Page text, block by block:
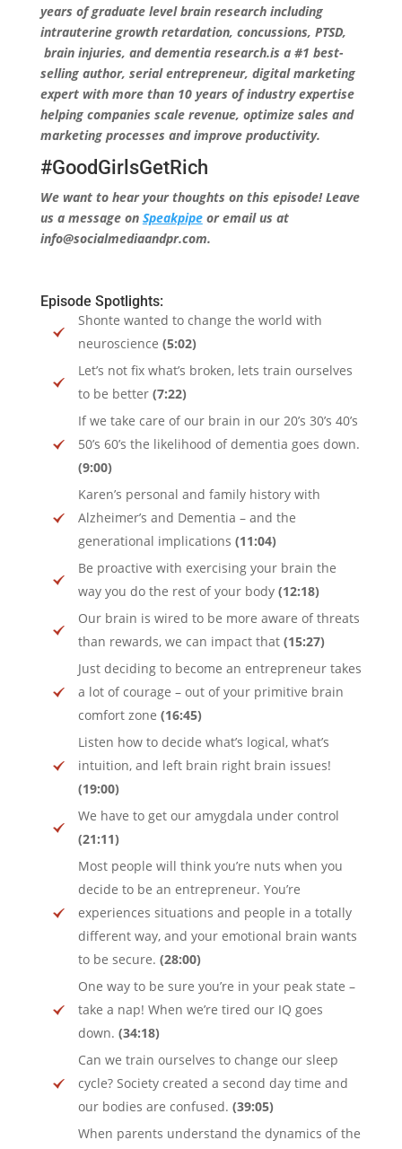
years of graduate level brain research including
intrauterine growth retardation, concussions, PTSD,
brain injuries, and dementia research.is a #1 best-
selling author, serial entrepreneur, digital marketing
expert with more than 10 years of industry expertise
helping companies scale revenue, optimize sales and
marketing processes and improve productivity.
#GoodGirlsGetRich
We want to hear your thoughts on this episode! Leave
us a message on Speakpipeor email us at
info@socialmediaandpr.com.
Episode Spotlights:
Shonte wanted to change the world with
neuroscience (5:02)
Let’s not fix what’s broken, lets train ourselves
to be better (7:22)
If we take care of our brain in our 20’s 30’s 40’s
50’s 60’s the likelihood of dementia goes down.
(9:00)
Karen’s personal and family history with
Alzheimer’s and Dementia – and the
generational implications (11:04)
Be proactive with exercising your brain the
way you do the rest of your body (12:18)
Our brain is wired to be more aware of threats
than rewards, we can impact that (15:27)
Just deciding to become an entrepreneur takes
a lot of courage – out of your primitive brain
comfort zone (16:45)
Listen how to decide what’s logical, what’s
intuition, and left brain right brain issues!
(19:00)
We have to get our amygdala under control
(21:11)
Most people will think you’re nuts when you
decide to be an entrepreneur. You’re
experiences situations and people in a totally
different way, and your emotional brain wants
to be secure. (28:00)
One way to be sure you’re in your peak state –
take a nap! When we’re tired our IQ goes
down. (34:18)
Can we train ourselves to change our sleep
cycle? Society created a second day time and
our bodies are confused. (39:05)
When parents understand the dynamics of the